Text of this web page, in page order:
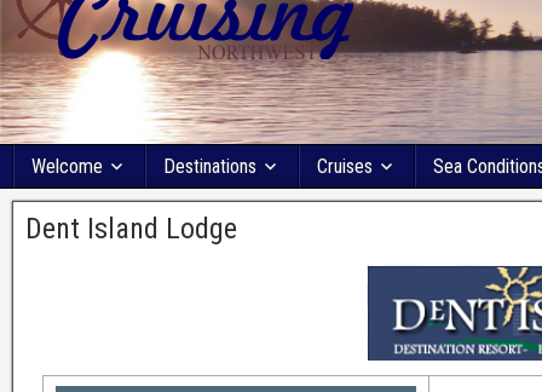
Welcome Destinations Cruises Sea
Dent Island Lodge